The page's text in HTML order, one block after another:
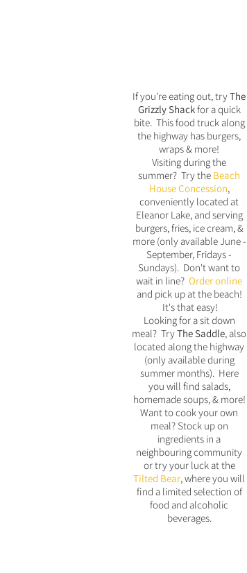
If you're eating out, tryThe
Grizzly Shackfor a quick
bite. This food truck along
the highway has burgers,
wraps & more!
Visiting during the
summer? Try the Beach
House Concession,
conveniently located at
Eleanor Lake, and serving
burgers, fries, ice cream, &
more (only available June -
September, Fridays -
Sundays). Don't want to
wait in line? Order online
and pick up at the beach!
It's that easy!
Looking for a sit down
meal? TryTheSaddle, also
located along the highway
(only available during
summer months). Here
you will find salads,
homemade soups, & more!
Want to cook your own
meal? Stock up on
ingredients in a
neighbouring community
or try your luck at the
Tilted Bear, where you will
find a limited selection of
food and alcoholic
beverages.